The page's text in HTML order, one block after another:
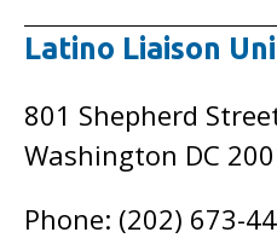
Latino Liaison
801 Shepherd
Washington DC
Phone: (202) 673-